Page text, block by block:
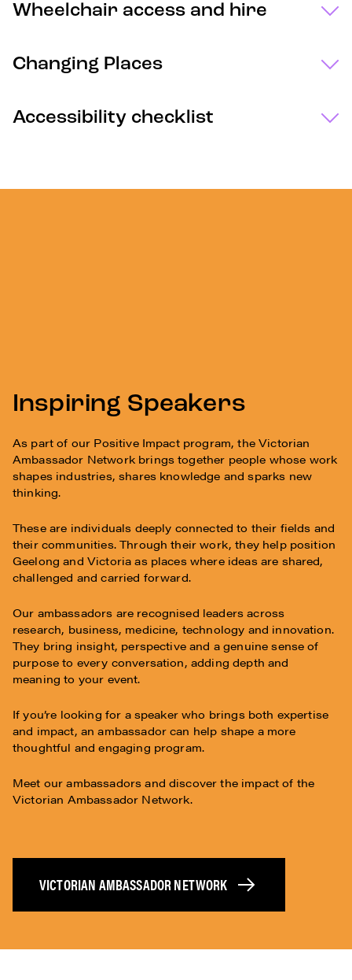
Wheelchair access and hire
Changing Places
Accessibility checklist
Inspiring Speakers
As part of our Positive Impact program, the Victorian
Ambassador Network brings together people whose work
shapes industries, shares knowledge and sparks new
thinking.
These are individuals deeply connected to their fields and
their communities. Through their work, they help position
Geelong and Victoria as places where ideas are shared,
challenged and carried forward.
Our ambassadors are recognised leaders across
research, business, medicine, technology and innovation.
They bring insight, perspective and a genuine sense of
purpose to every conversation, adding depth and
meaning to your event.
If you’re looking for a speaker who brings both expertise
and impact, an ambassador can help shape a more
thoughtful and engaging program.
Meet our ambassadors and discover the impact of the
Victorian Ambassador Network.
VICTORIAN AMBASSADOR NETWORK